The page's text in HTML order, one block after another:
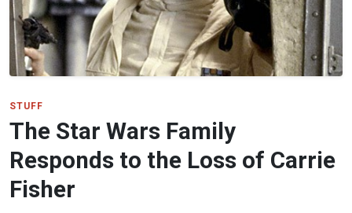
STUFF
The Star Wars Family
Responds to the Loss of Carrie
Fisher